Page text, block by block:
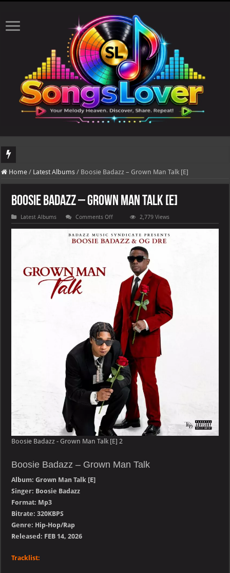
DJ Khaled's highly anticipated album, AALAM OF GOD, missed its planned
Home / Latest Albums / Boosie Badazz – Grown Man Talk [E]
Boosie Badazz – Grown Man Talk [E]
Latest Albums Comments Offon
Boosie
Badazz
–
Grown
2,779 Views
Boosie Badazz - Grown Man Talk [E] 2
Boosie Badazz – Grown Man Talk
Album: Grown Man Talk [E]
Singer: Boosie Badazz
Format: Mp3
Bitrate: 320KBPS
Genre: Hip-Hop/Rap
Released: FEB 14, 2026
Tracklist: